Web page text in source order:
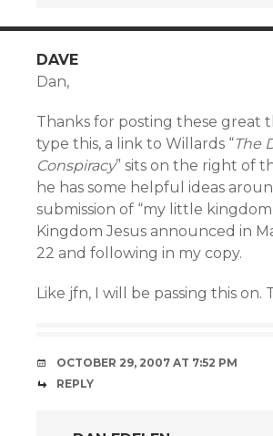
DAVE
Dan,
Thanks for posting these great
type this, a link to Willards “The
Conspiracy” sits on the right of
he has some helpful ideas
submission of “my little
Kingdom Jesus announced in
22 and following in my copy.
Like jfn, I will be passing this on.
OCTOBER 29, 2007 AT 7:52 PM
REPLY